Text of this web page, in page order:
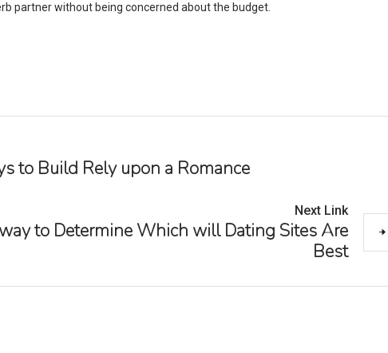
partner without being concerned about the budget.
to Build Rely upon a Romance
Next Link
to Determine Which will Dating Sites Are
Best